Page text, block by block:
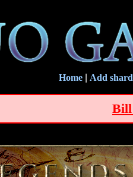
Home Add shard
Bill